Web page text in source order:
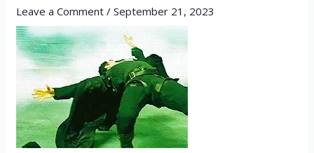
Leave a Comment /September 21, 2023